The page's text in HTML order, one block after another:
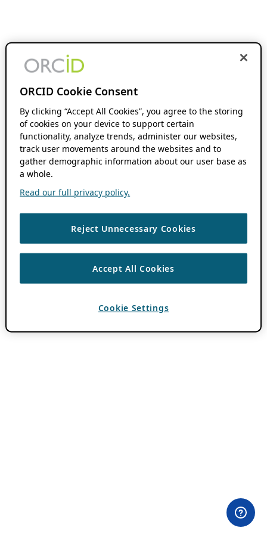
ORCID Cookie Consent
By clicking “Accept All Cookies”, you agree to the storing
of cookies on your device to support certain
functionality, analyze trends, administer our websites,
track user movements around the websites and to
gather demographic information about our user base as
a whole.
Read our full privacy policy.
Reject Unnecessary Cookies
Accept All Cookies
Cookie Settings